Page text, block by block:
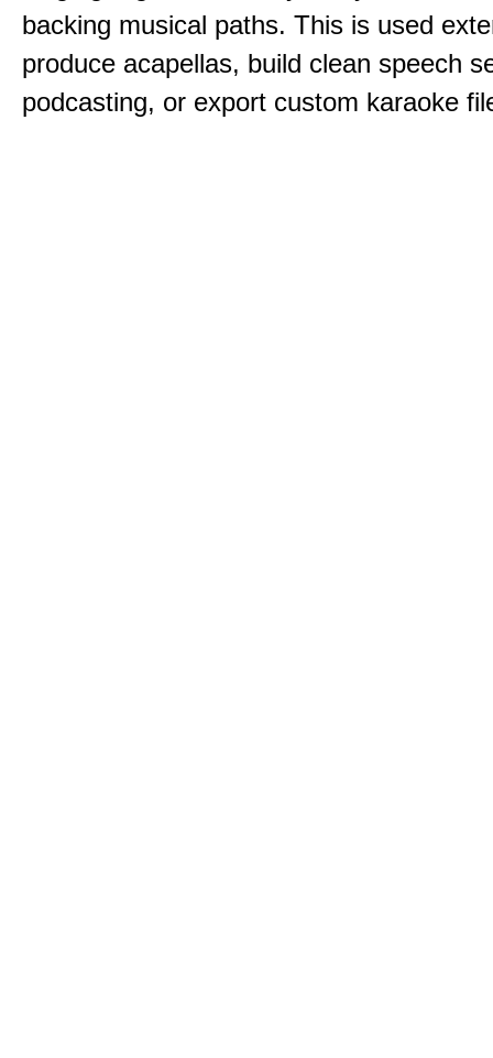
backing musical paths. This is used
produce acapellas, build clean speech
podcasting, or export custom karaoke